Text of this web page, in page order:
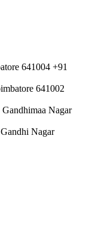
641004 +91
641002
Nagar
Nagar